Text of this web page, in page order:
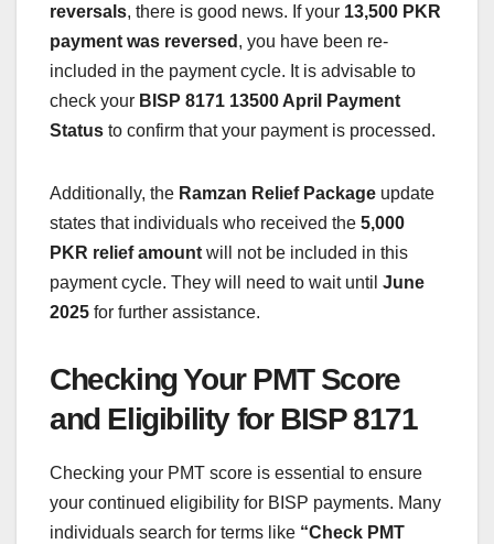
reversals, there is good news. If your 13,500 PKR
payment was reversed , you have been re-
included in the payment cycle. It is advisable to
check your BISP 8171 13500 April Payment
Status to confirm that your payment is processed.
Additionally, the Ramzan Relief Package update
states that individuals who received the 5,000
PKR relief amount will not be included in this
payment cycle. They will need to wait until June
2025 for further assistance.
Checking Your PMT Score
and Eligibility for BISP 8171
Checking your PMT score is essential to ensure
your continued eligibility for BISP payments. Many
individuals search for terms like “Check PMT